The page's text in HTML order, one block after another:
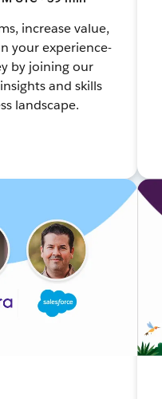
increase value,
your experience-
by joining our
and skills
landscape.